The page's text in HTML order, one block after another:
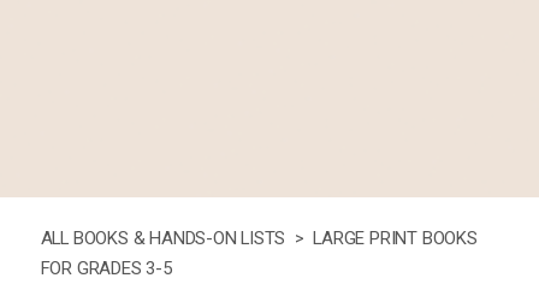
ALL BOOKS & HANDS-ON LISTS > LARGE PRINT BOOKS
FOR GRADES 3-5